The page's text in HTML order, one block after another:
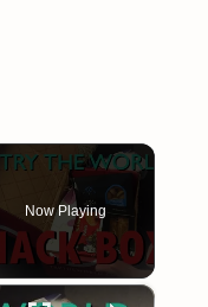
Now Playing
×